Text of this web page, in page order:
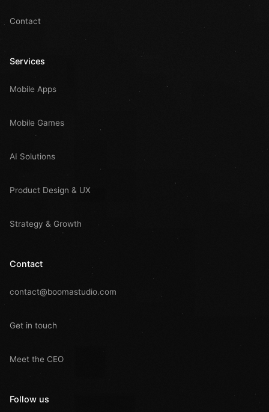
Contact
Services
Mobile Apps
Mobile Games
AI Solutions
Product Design & UX
Strategy & Growth
Contact
contact@boomastudio.com
Get in touch
Meet the CEO
Follow us